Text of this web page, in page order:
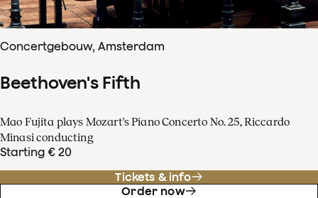
Concertgebouw, Amsterdam
Beethoven's Fifth
Mao Fujita plays Mozart's Piano Concerto No. 25, Riccardo
Minasi conducting
Starting € 20
Tickets & info
Order now